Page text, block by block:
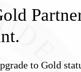
to Gold